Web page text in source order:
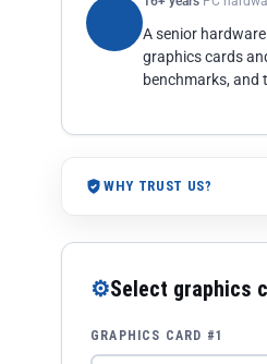
A senior
graphics cards
benchmarks, and
WHY TRUST US?
⚙Select graphics
GRAPHICS CARD #1